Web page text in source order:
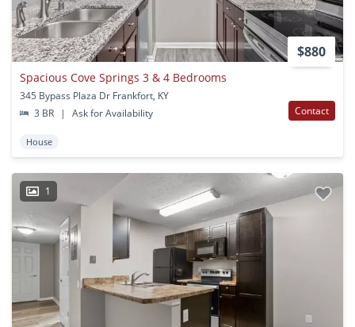
$880
Spacious Cove Springs 3 & 4 Bedrooms
345 Bypass Plaza Dr Frankfort, KY
3 BR
| Ask for Availability Contact
House
1